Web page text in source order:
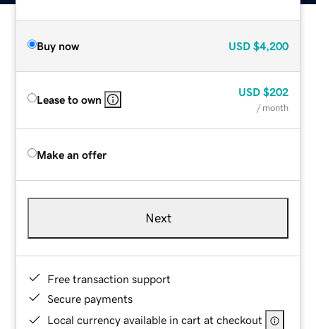
Buy now USD $4,200
Lease to own
USD $202
/ month
Make an offer
Next
Free transaction support
Secure payments
Local currency available in cart at checkout